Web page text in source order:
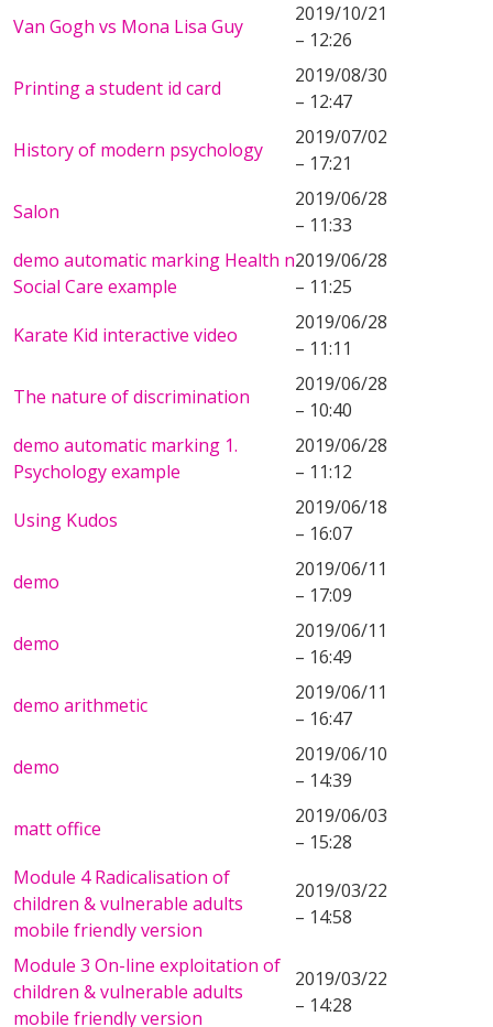
Van Gogh vs Mona Lisa Guy
2019/10/21
– 12:26
Printing a student id card
2019/08/30
– 12:47
History of modern psychology
2019/07/02
– 17:21
Salon
2019/06/28
– 11:33
demo automatic marking Health n
Social Care example
2019/06/28
– 11:25
Karate Kid interactive video
2019/06/28
– 11:11
The nature of discrimination
2019/06/28
– 10:40
demo automatic marking 1.
Psychology example
2019/06/28
– 11:12
Using Kudos
2019/06/18
– 16:07
demo
2019/06/11
– 17:09
demo
2019/06/11
– 16:49
demo arithmetic
2019/06/11
– 16:47
demo
2019/06/10
– 14:39
matt office
2019/06/03
– 15:28
Module 4 Radicalisation of
children & vulnerable adults
mobile friendly version
2019/03/22
– 14:58
Module 3 On-line exploitation of
children & vulnerable adults
mobile friendly version
2019/03/22
– 14:28